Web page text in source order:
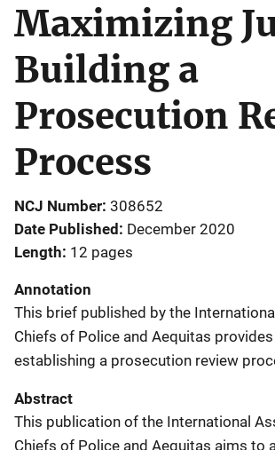
Maximizing
Building a
Prosecution
Process
NCJ Number 308652
Date Published December 2020
Length 12 pages
Annotation
This brief published by the
Chiefs of Police and Aequitas
establishing a prosecution review
Abstract
This publication of the International
Chiefs of Police and Aequitas aims to